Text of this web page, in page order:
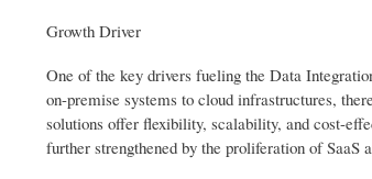
Growth Driver
One of the key drivers fueling the Data
on-premise systems to cloud infrastructures,
solutions offer flexibility, scalability, and cost-
further strengthened by the proliferation of SaaS